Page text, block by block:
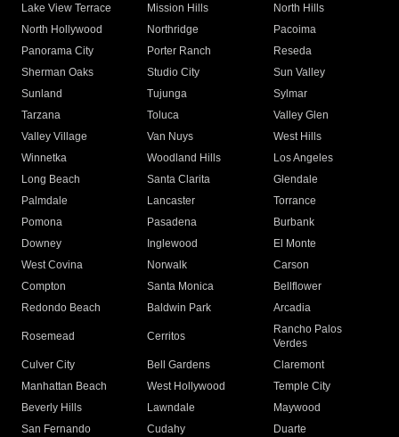
Lake View Terrace
Mission Hills
North Hills
North Hollywood
Northridge
Pacoima
Panorama City
Porter Ranch
Reseda
Sherman Oaks
Studio City
Sun Valley
Sunland
Tujunga
Sylmar
Tarzana
Toluca
Valley Glen
Valley Village
Van Nuys
West Hills
Winnetka
Woodland Hills
Los Angeles
Long Beach
Santa Clarita
Glendale
Palmdale
Lancaster
Torrance
Pomona
Pasadena
Burbank
Downey
Inglewood
El Monte
West Covina
Norwalk
Carson
Compton
Santa Monica
Bellflower
Redondo Beach
Baldwin Park Arcadia
Rosemead Cerritos
Rancho Palos
Verdes
Culver City
Bell Gardens
Claremont
Manhattan Beach
West Hollywood
Temple City
Beverly Hills
Lawndale
Maywood
San Fernando
Cudahy
Duarte